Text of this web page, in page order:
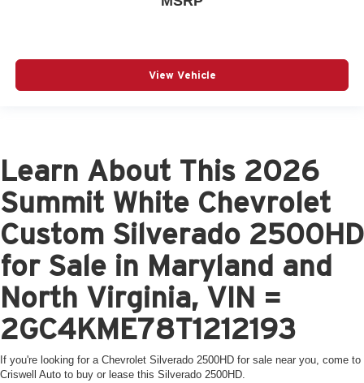
View Vehicle
Learn About This 2026
Summit White Chevrolet
Custom Silverado 2500HD
for Sale in Maryland and
North Virginia, VIN =
2GC4KME78T1212193
If you're looking for a Chevrolet Silverado 2500HD for sale near you, come to
Criswell Auto to buy or lease this Silverado 2500HD.